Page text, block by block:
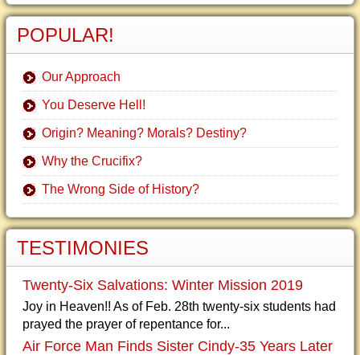
POPULAR!
Our Approach
You Deserve Hell!
Origin? Meaning? Morals? Destiny?
Why the Crucifix?
The Wrong Side of History?
TESTIMONIES
Twenty-Six Salvations: Winter Mission 2019
Joy in Heaven!! As of Feb. 28th twenty-six students had
prayed the prayer of repentance for...
Air Force Man Finds Sister Cindy-35 Years Later